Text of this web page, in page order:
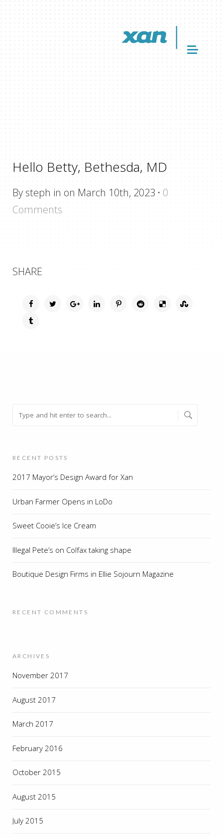
Hello Betty, Bethesda, MD
By steph in on March 10th, 2023 · 0
Comments
SHARE
RECENT POSTS
2017 Mayor’s Design Award for Xan
Urban Farmer Opens in LoDo
Sweet Cooie’s Ice Cream
Illegal Pete’s on Colfax taking shape
Boutique Design Firms in Ellie Sojourn Magazine
RECENT COMMENTS
ARCHIVES
November 2017
August 2017
March 2017
February 2016
October 2015
August 2015
July 2015